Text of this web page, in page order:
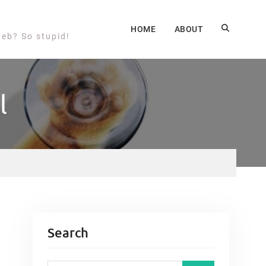
So stupid!
HOME ABOUT
Search